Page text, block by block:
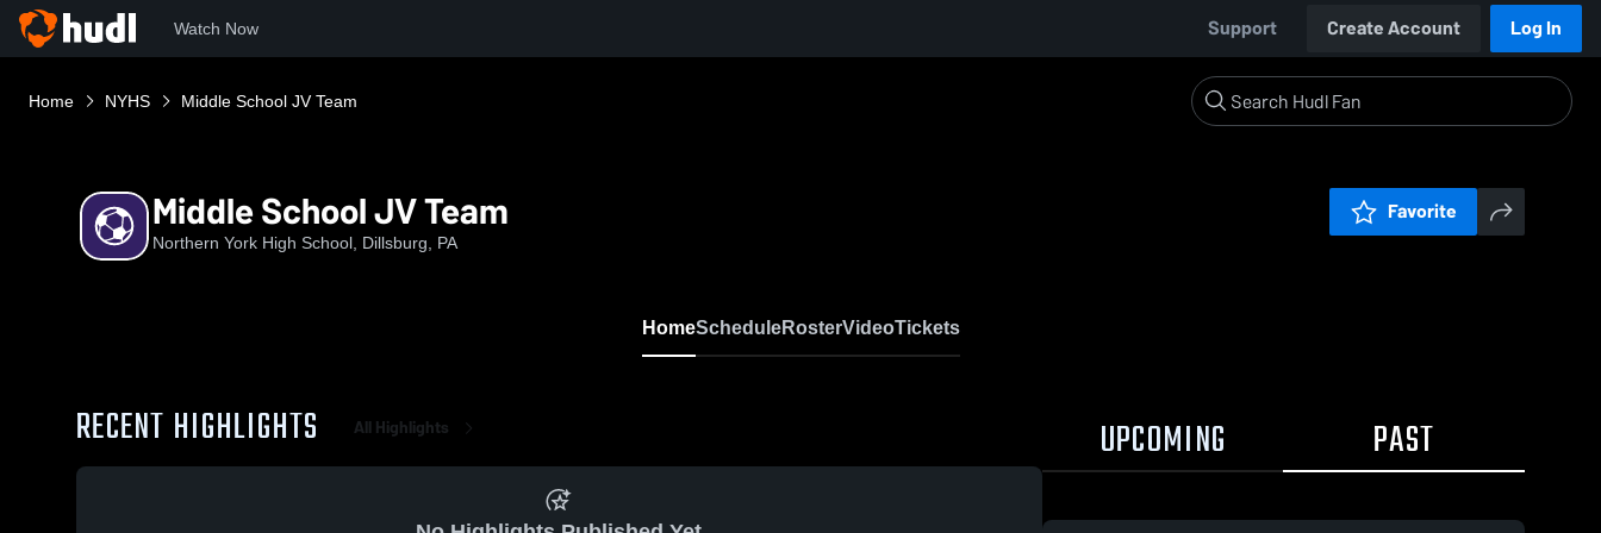
Watch Now Support Create Account Log In
Home NYHS Middle School JV Team
Middle School JV Team
Northern York High School, Dillsburg, PA
Favorite
HomeScheduleRosterVideoTickets
RECENT HIGHLIGHTS All Highlights UPCOMING PAST